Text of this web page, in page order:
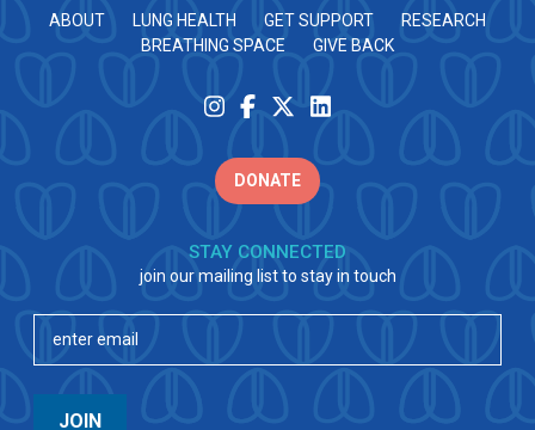
ABOUT LUNG HEALTH GET SUPPORT
RESEARCH
BREATHING SPACE
GIVE BACK
DONATE
STAY CONNECTED
join our mailing list to stay in touch
JOIN